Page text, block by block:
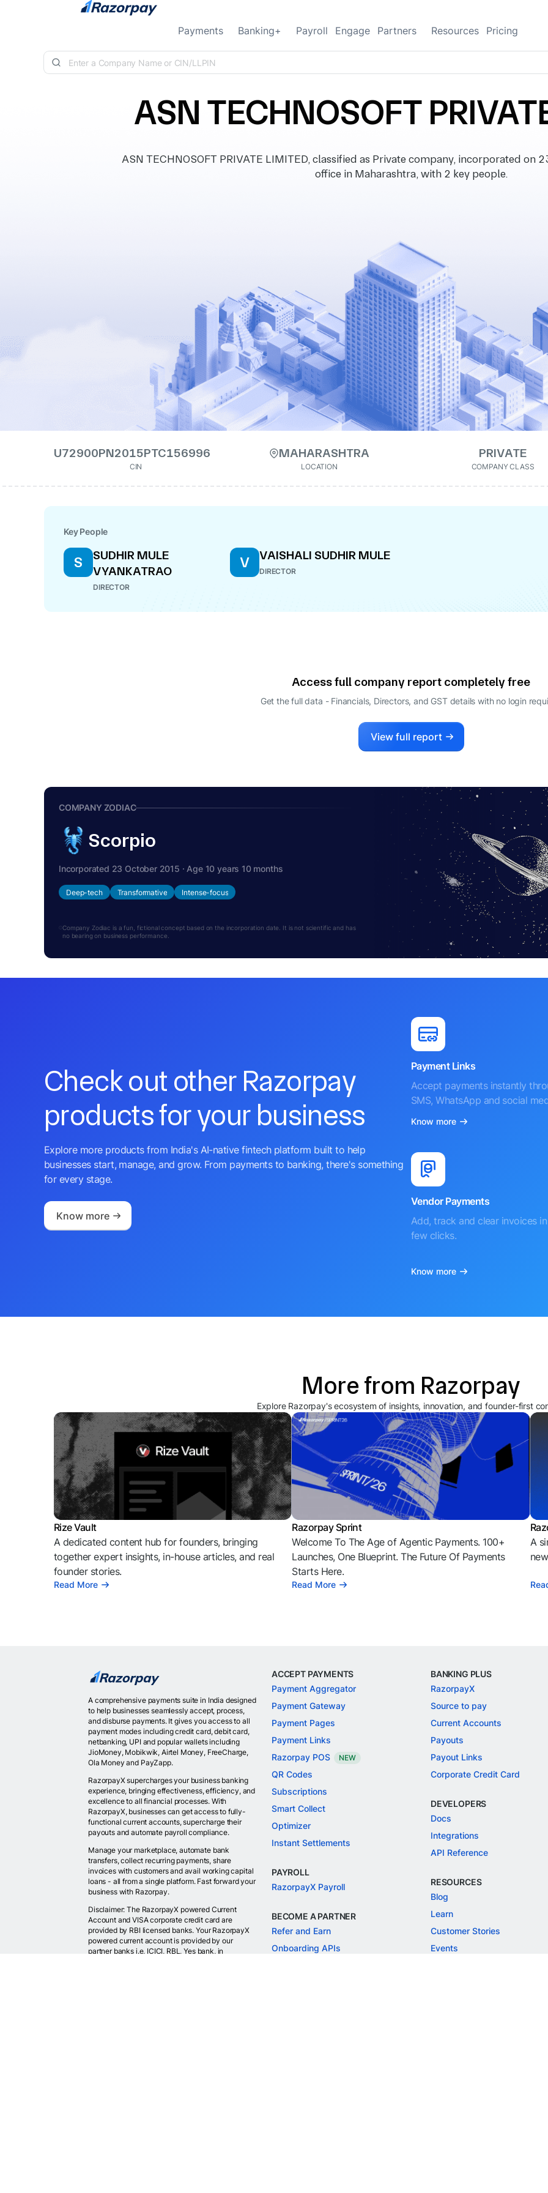
Skip to content
Payments Banking+ Payroll Engage Partners Resources Pricing
ASN TECHNOSOFT
ASN TECHNOSOFT PRIVATE LIMITED, classified as Private company, incorporated
office in Maharashtra, with 2 key people.
U72900PN2015PTC156996
CIN
MAHARASHTRA
LOCATION
PRIVATE
COMPANY CLASS
Key People
S
SUDHIR MULE
VYANKATRAO
DIRECTOR
V VAISHALI SUDHIR MULE
DIRECTOR
Access full company report completely free
Get the full data - Financials, Directors, and GST details with no login
View full report
COMPANY ZODIAC
Scorpio
Incorporated 23 October 2015 · Age 10 years 10 months
Deep-tech Transformative Intense-focus
Company Zodiac is a fun, fictional concept based on the incorporation date. It is not scientific and has
no bearing on business performance.
Check out other Razorpay
products for your business
Explore more products from India's AI-native fintech platform built to help
businesses start, manage, and grow. From payments to banking, there's something
for every stage.
Know more
Payment Links
Accept payments instantly
SMS, WhatsApp and social
Know more
Vendor Payments
Add, track and clear invoices
few clicks.
Know more
More from Razorpay
Explore Razorpay's ecosystem of insights, innovation, and founder-first
Rize Vault
A dedicated content hub for founders, bringing
together expert insights, in-house articles, and real
founder stories.
Read More
Razorpay Sprint
Welcome To The Age of Agentic Payments. 100+
Launches, One Blueprint. The Future Of Payments
Starts Here.
Read More
A
A comprehensive payments suite in India designed
to help businesses seamlessly accept, process,
and disburse payments. It gives you access to all
payment modes including credit card, debit card,
netbanking, UPI and popular wallets including
JioMoney, Mobikwik, Airtel Money, FreeCharge,
Ola Money and PayZapp.
RazorpayX supercharges your business banking
experience, bringing effectiveness, efficiency, and
excellence to all financial processes. With
RazorpayX, businesses can get access to fully-
functional current accounts, supercharge their
payouts and automate payroll compliance.
Manage your marketplace, automate bank
transfers, collect recurring payments, share
invoices with customers and avail working capital
loans - all from a single platform. Fast forward your
business with Razorpay.
Disclaimer: The RazorpayX powered Current
Account and VISA corporate credit card are
provided by RBI licensed banks. Your RazorpayX
powered current account is provided by our
partner banks i.e, ICICI, RBL, Yes bank, in
ACCEPT PAYMENTS
Payment Aggregator
Payment Gateway
Payment Pages
Payment Links
Razorpay POS
NEW
QR Codes
Subscriptions
Smart Collect
Optimizer
Instant Settlements
PAYROLL
RazorpayX Payroll
BECOME A PARTNER
Refer and Earn
Onboarding APIs
BANKING PLUS
RazorpayX
Source to pay
Current Accounts
Payouts
Payout Links
Corporate Credit Card
DEVELOPERS
Docs
Integrations
API Reference
RESOURCES
Blog
Learn
Customer Stories
Events